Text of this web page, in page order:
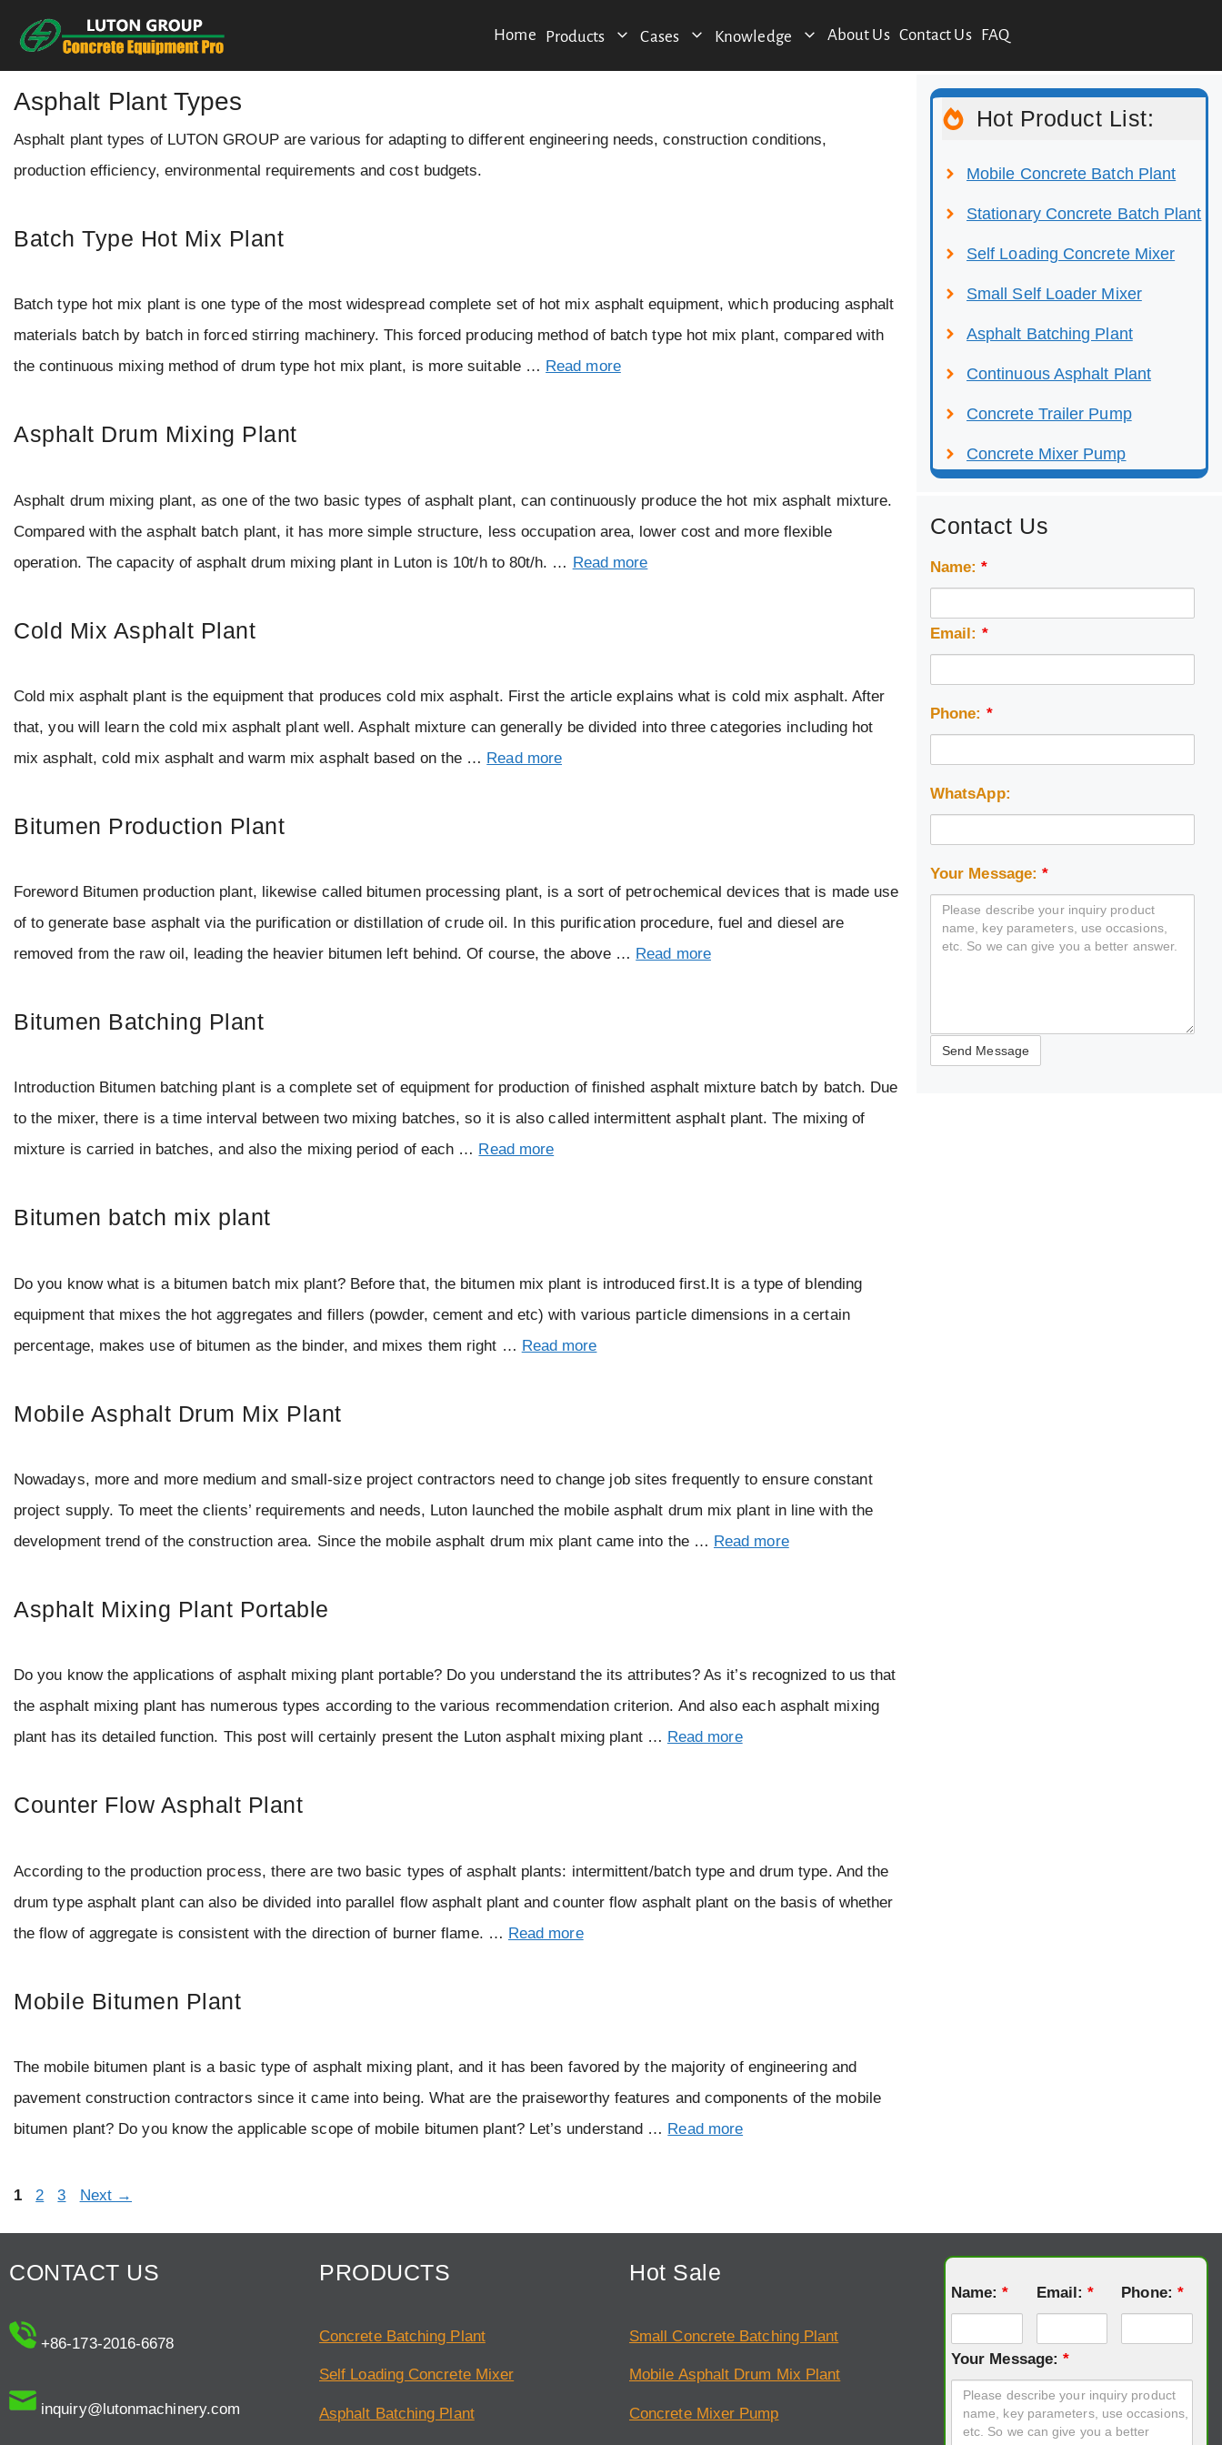
content
Home Products Cases Knowledge About Us Contact Us FAQ
Asphalt Plant Types
Asphalt plant types of LUTON GROUP are various for adapting to different engineering needs, construction conditions,
production efficiency, environmental requirements and cost budgets.
Batch Type Hot Mix Plant
Batch type hot mix plant is one type of the most widespread complete set of hot mix asphalt equipment, which producing asphalt
materials batch by batch in forced stirring machinery. This forced producing method of batch type hot mix plant, compared with
the continuous mixing method of drum type hot mix plant, is more suitable … Read more
Asphalt Drum Mixing Plant
Asphalt drum mixing plant, as one of the two basic types of asphalt plant, can continuously produce the hot mix asphalt mixture.
Compared with the asphalt batch plant, it has more simple structure, less occupation area, lower cost and more flexible
operation. The capacity of asphalt drum mixing plant in Luton is 10t/h to 80t/h. … Read more
Cold Mix Asphalt Plant
Cold mix asphalt plant is the equipment that produces cold mix asphalt. First the article explains what is cold mix asphalt. After
that, you will learn the cold mix asphalt plant well. Asphalt mixture can generally be divided into three categories including hot
mix asphalt, cold mix asphalt and warm mix asphalt based on the … Read more
Bitumen Production Plant
Foreword Bitumen production plant, likewise called bitumen processing plant, is a sort of petrochemical devices that is made use
of to generate base asphalt via the purification or distillation of crude oil. In this purification procedure, fuel and diesel are
removed from the raw oil, leading the heavier bitumen left behind. Of course, the above … Read more
Bitumen Batching Plant
Introduction Bitumen batching plant is a complete set of equipment for production of finished asphalt mixture batch by batch. Due
to the mixer, there is a time interval between two mixing batches, so it is also called intermittent asphalt plant. The mixing of
mixture is carried in batches, and also the mixing period of each … Read more
Bitumen batch mix plant
Do you know what is a bitumen batch mix plant? Before that, the bitumen mix plant is introduced first.It is a type of blending
equipment that mixes the hot aggregates and fillers (powder, cement and etc) with various particle dimensions in a certain
percentage, makes use of bitumen as the binder, and mixes them right … Read more
Mobile Asphalt Drum Mix Plant
Nowadays, more and more medium and small-size project contractors need to change job sites frequently to ensure constant
project supply. To meet the clients’ requirements and needs, Luton launched the mobile asphalt drum mix plant in line with the
development trend of the construction area. Since the mobile asphalt drum mix plant came into the … Read more
Asphalt Mixing Plant Portable
Do you know the applications of asphalt mixing plant portable? Do you understand the its attributes? As it’s recognized to us that
the asphalt mixing plant has numerous types according to the various recommendation criterion. And also each asphalt mixing
plant has its detailed function. This post will certainly present the Luton asphalt mixing plant … Read more
Counter Flow Asphalt Plant
According to the production process, there are two basic types of asphalt plants: intermittent/batch type and drum type. And the
drum type asphalt plant can also be divided into parallel flow asphalt plant and counter flow asphalt plant on the basis of whether
the flow of aggregate is consistent with the direction of burner flame. … Read more
Mobile Bitumen Plant
The mobile bitumen plant is a basic type of asphalt mixing plant, and it has been favored by the majority of engineering and
pavement construction contractors since it came into being. What are the praiseworthy features and components of the mobile
bitumen plant? Do you know the applicable scope of mobile bitumen plant? Let’s understand … Read more
Page
1 Page
2 Page
3 Next →
Hot Product List:
Mobile Concrete Batch Plant
Stationary Concrete Batch Plant
Self Loading Concrete Mixer
Small Self Loader Mixer
Asphalt Batching Plant
Continuous Asphalt Plant
Concrete Trailer Pump
Concrete Mixer Pump
Contact Us
Name:*
Email: *
Phone: *
WhatsApp:
Your Message:*
CONTACT US
+86-173-2016-6678
inquiry@lutonmachinery.com
PRODUCTS
Concrete Batching Plant
Self Loading Concrete Mixer
Asphalt Batching Plant
Hot Sale
Small Concrete Batching Plant
Mobile Asphalt Drum Mix Plant
Concrete Mixer Pump
Name:* Email:* Phone: *
Your Message:*